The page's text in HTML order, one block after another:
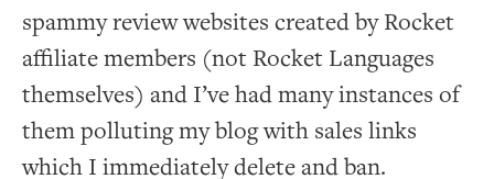
spammy review websites created by Rocket
affiliate members (not Rocket Languages
themselves) and I’ve had many instances of
them polluting my blog with sales links
which I immediately delete and ban.